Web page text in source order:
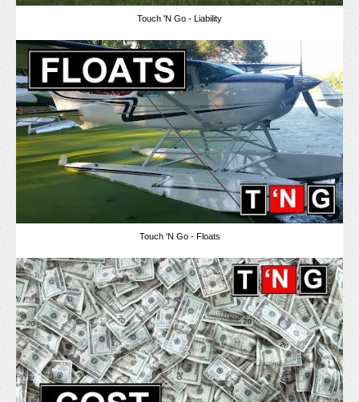
Touch 'N Go - Liability
Touch 'N Go - Floats